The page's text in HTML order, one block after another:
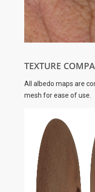
TEXTURE
All albedo maps are
mesh for ease of use.